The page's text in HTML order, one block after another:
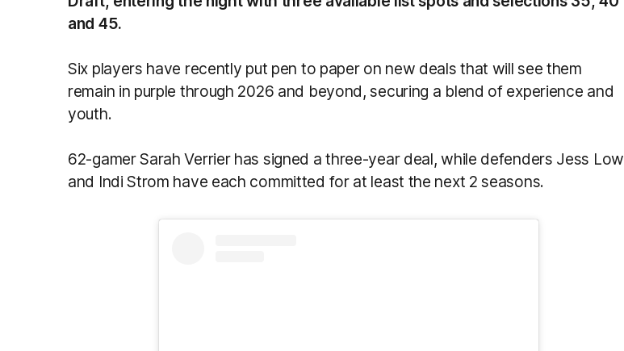
and 45.
Six players have recently put pen to paper on new deals that will see them
remain in purple through 2026 and beyond, securing a blend of experience and
youth.
62-gamer Sarah Verrier has signed a three-year deal, while defenders Jess Low
and Indi Strom have each committed for at least the next 2 seasons.